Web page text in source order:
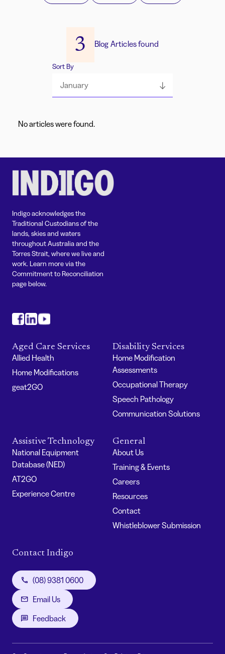
3 Blog Articles found
Sort By
January
No articles were found.
Indigo acknowledges the
Traditional Custodians of the
lands, skies and waters
throughout Australia and the
Torres Strait, where we live and
work. Learn more via the
Commitment to Reconciliation
page below.
Aged Care Services
Allied Health
Home Modifications
geat2GO
Disability Services
Home Modification
Assessments
Occupational Therapy
Speech Pathology
Communication Solutions
Assistive Technology
National Equipment
Database (NED)
AT2GO
Experience Centre
General
About Us
Training & Events
Careers
Resources
Contact
Whistleblower Submission
Contact Indigo
(08) 9381 0600
Email Us
Feedback